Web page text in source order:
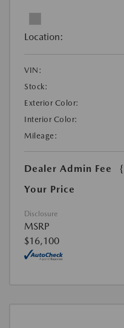
Location:
VIN:
Stock:
Exterior Color:
Interior Color:
Mileage:
Dealer Admin Fee
Your Price
Disclosure
MSRP
$16,100